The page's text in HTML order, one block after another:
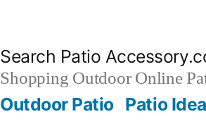
Search Patio
Shopping Outdoor Online
Outdoor Patio Patio